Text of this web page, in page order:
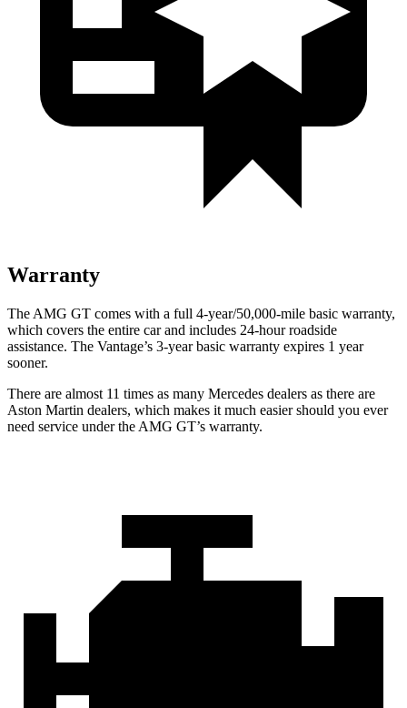
Warranty
The AMG GT comes with a full 4-year/50,000-mile basic warranty,
which covers the entire car and includes 24-hour roadside
assistance. The Vantage’s 3-year basic warranty expires 1 year
sooner.
There are almost 11 times as many Mercedes dealers as there are
Aston Martin dealers, which makes it much easier should you ever
need service under the AMG GT’s warranty.